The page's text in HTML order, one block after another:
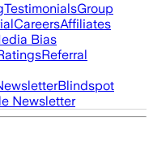
TestimonialsGroup
CareersAffiliates
Bias
Referral
Blindspot
Newsletter